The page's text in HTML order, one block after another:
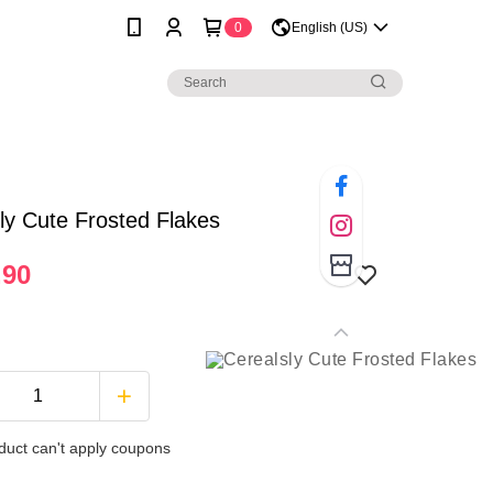
0 English (US)
Cute Frosted Flakes
can't apply coupons